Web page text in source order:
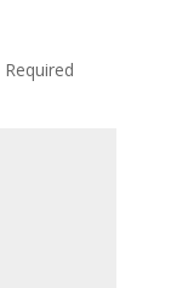
Required